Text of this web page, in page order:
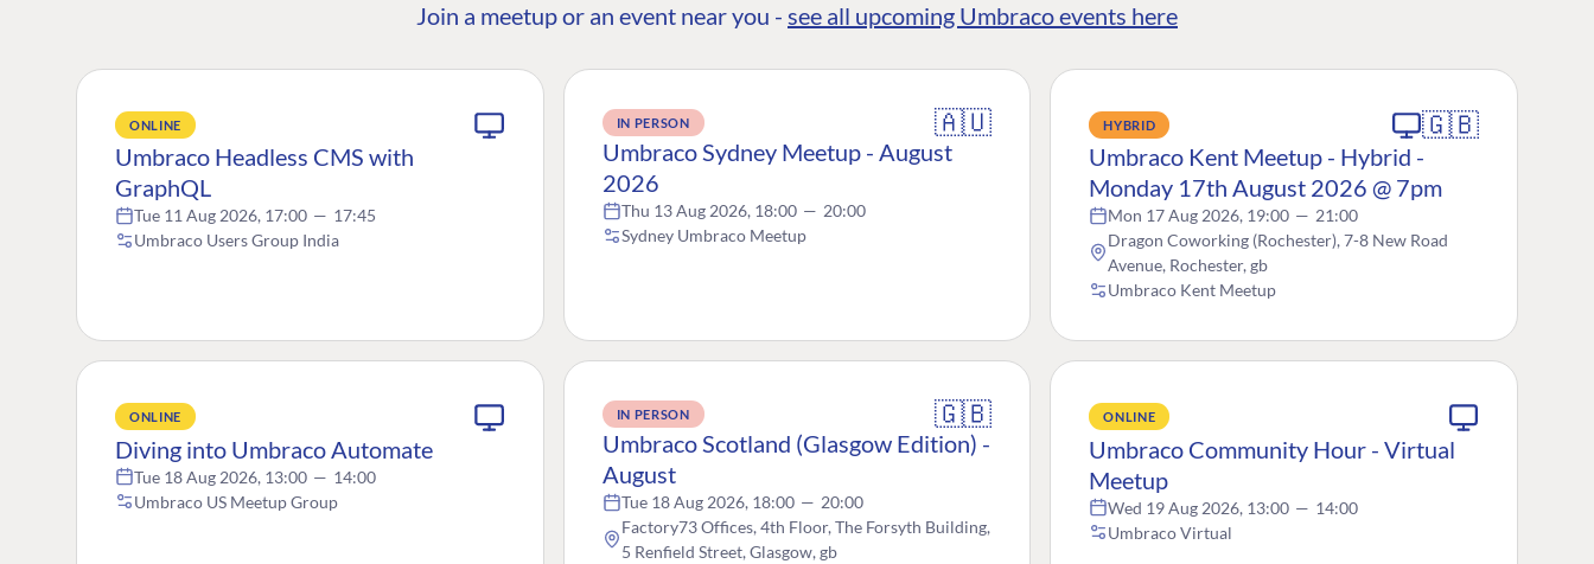
Join a meetup or an event near you - see all upcoming Umbraco events here
ONLINE
Umbraco Headless CMS with
GraphQL
Tue 11 Aug 2026, 17:00 — 17:45
Umbraco Users Group India
IN PERSON 🇦🇺
Umbraco Sydney Meetup - August
2026
Thu 13 Aug 2026, 18:00 — 20:00
Sydney Umbraco Meetup
HYBRID 🇬🇧
Umbraco Kent Meetup - Hybrid -
Monday 17th August 2026 @ 7pm
Mon 17 Aug 2026, 19:00 — 21:00
Dragon Coworking (Rochester), 7-8 New Road
Avenue, Rochester, gb
Umbraco Kent Meetup
ONLINE
Diving into Umbraco Automate
Tue 18 Aug 2026, 13:00 — 14:00
Umbraco US Meetup Group
IN PERSON 🇬🇧
Umbraco Scotland (Glasgow Edition) -
August
Tue 18 Aug 2026, 18:00 — 20:00
Factory73 Offices, 4th Floor, The Forsyth Building,
5 Renfield Street, Glasgow, gb
ONLINE
Umbraco Community Hour - Virtual
Meetup
Wed 19 Aug 2026, 13:00 — 14:00
Umbraco Virtual